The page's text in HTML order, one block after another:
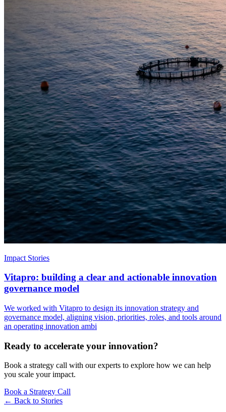
Impact Stories
Vitapro: building a clear and actionable innovation
governance model
We worked with Vitapro to design its innovation strategy and
governance model, aligning vision, priorities, roles, and tools around
an operating innovation ambi
Ready to accelerate your innovation?
Book a strategy call with our experts to explore how we can help
you scale your impact.
Book a Strategy Call
← Back to Stories